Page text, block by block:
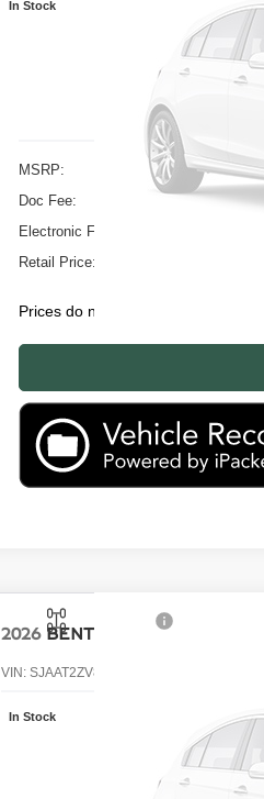
In Stock
MSRP:
Doc Fee:
Electronic Filing Fee:
Retail Price:
Prices do not include tax,
2026BENTLEY BENTAYGA
VIN:SJAAT2ZV8TC034231
In Stock